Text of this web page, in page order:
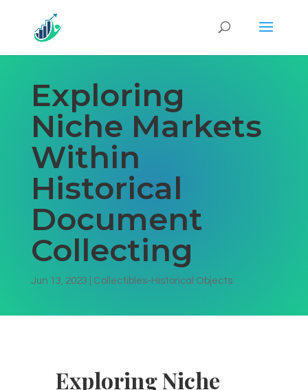
Exploring
Niche Markets
Within
Historical
Document
Collecting
Jun 13, 2023 Collectibles-Historical Objects
Exploring Niche